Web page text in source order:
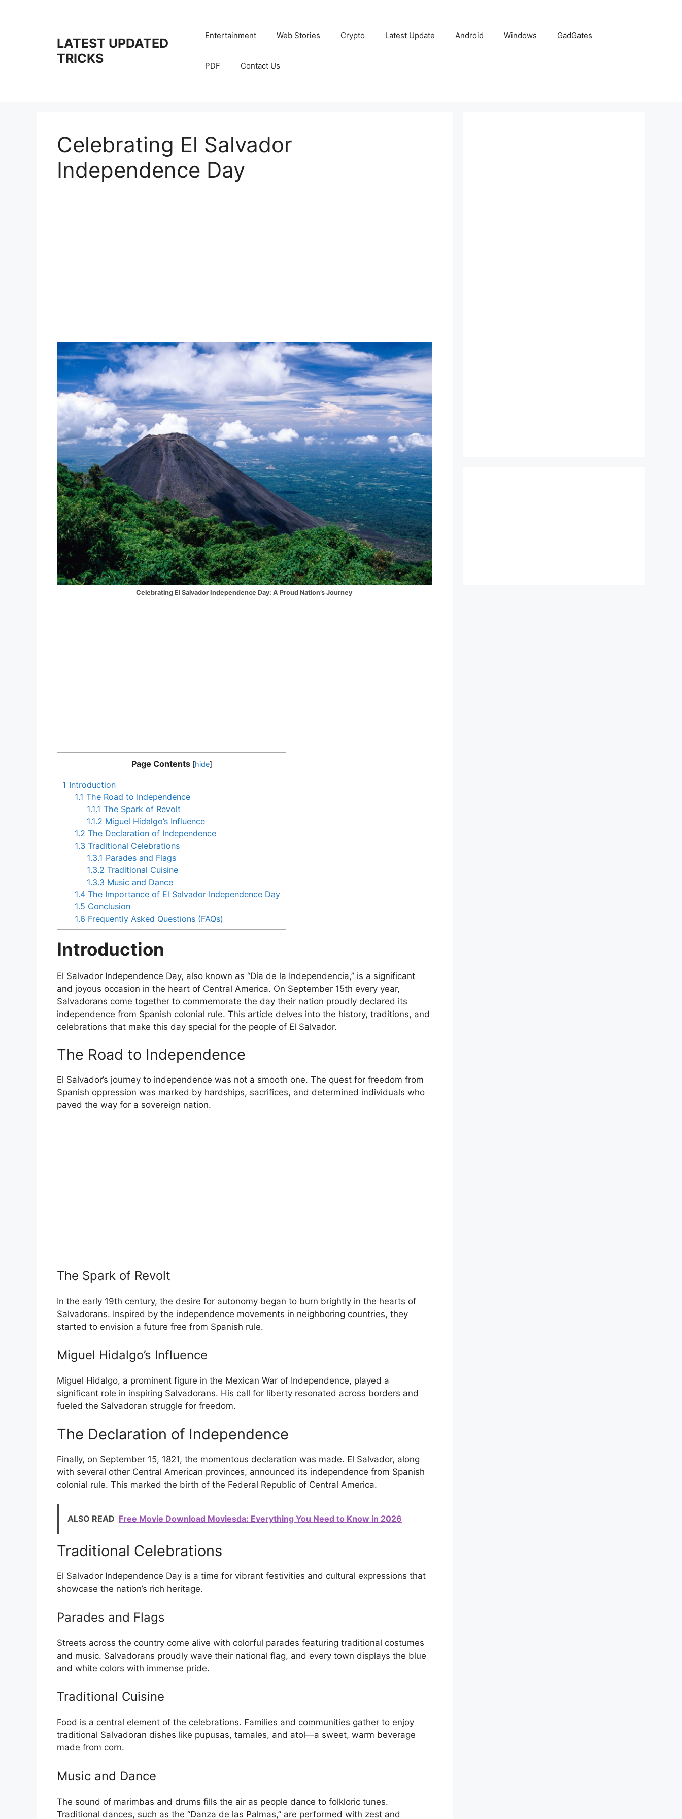
LATEST UPDATED
TRICKS
Entertainment Web Stories Crypto Latest Update Android Windows GadGates
PDF Contact Us
Celebrating El Salvador
Independence Day
Celebrating El Salvador Independence Day: A Proud Nation’s Journey
Page Contents [hide]
1 Introduction
1.1 The Road to Independence
1.1.1 The Spark of Revolt
1.1.2 Miguel Hidalgo’s Influence
1.2 The Declaration of Independence
1.3 Traditional Celebrations
1.3.1 Parades and Flags
1.3.2 Traditional Cuisine
1.3.3 Music and Dance
1.4 The Importance of El Salvador Independence Day
1.5 Conclusion
1.6 Frequently Asked Questions (FAQs)
Introduction
El Salvador Independence Day, also known as “Día de la Independencia,” is a significant
and joyous occasion in the heart of Central America. On September 15th every year,
Salvadorans come together to commemorate the day their nation proudly declared its
independence from Spanish colonial rule. This article delves into the history, traditions, and
celebrations that make this day special for the people of El Salvador.
The Road to Independence
El Salvador’s journey to independence was not a smooth one. The quest for freedom from
Spanish oppression was marked by hardships, sacrifices, and determined individuals who
paved the way for a sovereign nation.
The Spark of Revolt
In the early 19th century, the desire for autonomy began to burn brightly in the hearts of
Salvadorans. Inspired by the independence movements in neighboring countries, they
started to envision a future free from Spanish rule.
Miguel Hidalgo’s Influence
Miguel Hidalgo, a prominent figure in the Mexican War of Independence, played a
significant role in inspiring Salvadorans. His call for liberty resonated across borders and
fueled the Salvadoran struggle for freedom.
The Declaration of Independence
Finally, on September 15, 1821, the momentous declaration was made. El Salvador, along
with several other Central American provinces, announced its independence from Spanish
colonial rule. This marked the birth of the Federal Republic of Central America.
ALSO READ Free Movie Download Moviesda: Everything You Need to Know in 2026
Traditional Celebrations
El Salvador Independence Day is a time for vibrant festivities and cultural expressions that
showcase the nation’s rich heritage.
Parades and Flags
Streets across the country come alive with colorful parades featuring traditional costumes
and music. Salvadorans proudly wave their national flag, and every town displays the blue
and white colors with immense pride.
Traditional Cuisine
Food is a central element of the celebrations. Families and communities gather to enjoy
traditional Salvadoran dishes like pupusas, tamales, and atol—a sweet, warm beverage
made from corn.
Music and Dance
The sound of marimbas and drums fills the air as people dance to folkloric tunes.
Traditional dances, such as the “Danza de las Palmas,” are performed with zest and